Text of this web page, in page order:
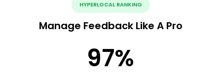
HYPERLOCAL RANKING
Manage Feedback Like A Pro
97%